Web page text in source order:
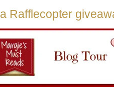
a Rafflecopter